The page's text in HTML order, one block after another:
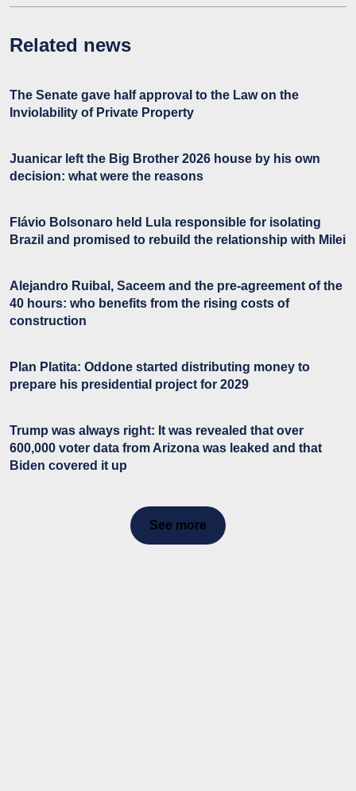
Related news
The Senate gave half approval to the Law on the
Inviolability of Private Property
Juanicar left the Big Brother 2026 house by his own
decision: what were the reasons
Flávio Bolsonaro held Lula responsible for isolating
Brazil and promised to rebuild the relationship with Milei
Alejandro Ruibal, Saceem and the pre-agreement of the
40 hours: who benefits from the rising costs of
construction
Plan Platita: Oddone started distributing money to
prepare his presidential project for 2029
Trump was always right: It was revealed that over
600,000 voter data from Arizona was leaked and that
Biden covered it up
See more